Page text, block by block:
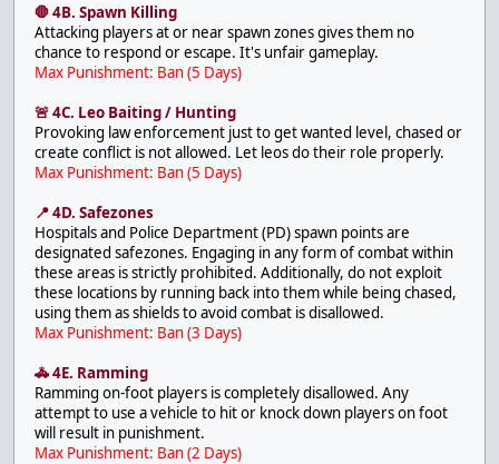
🛑 4B. Spawn Killing
Attacking players at or near spawn zones gives them no
chance to respond or escape. It's unfair gameplay.
Max Punishment: Ban (5 Days)
🚨 4C. Leo Baiting / Hunting
Provoking law enforcement just to get wanted level, chased or
create conflict is not allowed. Let leos do their role properly.
Max Punishment: Ban (5 Days)
📍 4D. Safezones
Hospitals and Police Department (PD) spawn points are
designated safezones. Engaging in any form of combat within
these areas is strictly prohibited. Additionally, do not exploit
these locations by running back into them while being chased,
using them as shields to avoid combat is disallowed.
Max Punishment: Ban (3 Days)
🚓 4E. Ramming
Ramming on-foot players is completely disallowed. Any
attempt to use a vehicle to hit or knock down players on foot
will result in punishment.
Max Punishment: Ban (2 Days)